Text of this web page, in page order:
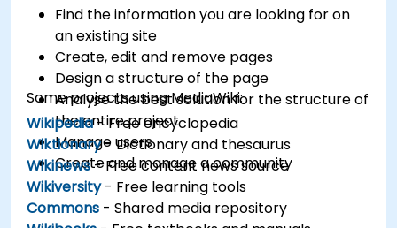
Find the information you are looking for on
an existing site
Create, edit and remove pages
Design a structure of the page
Analyse the best solution for the structure of
the entire project
Manage users
Create and manage a community
Some projects using MediaWiki:
Wikipedia- Free encyclopedia
Wiktionary- Dictionary and thesaurus
Wikinews- Free content news source
Wikiversity- Free learning tools
Commons - Shared media repository